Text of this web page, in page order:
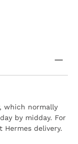
which normally
by midday. For
delivery.